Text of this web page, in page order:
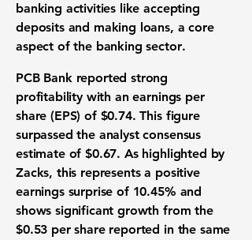
banking activities like accepting
deposits and making loans, a core
aspect of the banking sector.
PCB Bank reported strong
profitability with anearnings per
share (EPS) of $0.74. This figure
surpassed the analyst consensus
estimate of$0.67. As highlighted by
Zacks, this represents a positive
earnings surprise of 10.45% and
shows significant growth from the
$0.53 per sharereported in the same